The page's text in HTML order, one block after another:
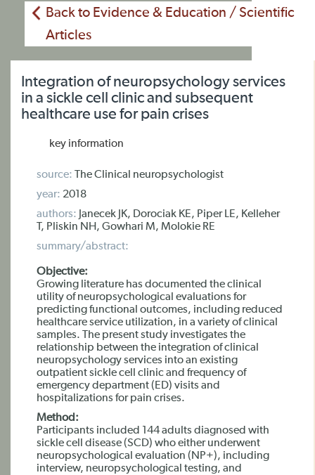
Back to Evidence & Education / Scientific
Articles
Integration of neuropsychology services
in a sickle cell clinic and subsequent
healthcare use for pain crises
key information
source: The Clinical neuropsychologist
year: 2018
authors: Janecek JK, Dorociak KE, Piper LE, Kelleher
T, Pliskin NH, Gowhari M, Molokie RE
summary/abstract:
Objective:
Growing literature has documented the clinical
utility of neuropsychological evaluations for
predicting functional outcomes, including reduced
healthcare service utilization, in a variety of clinical
samples. The present study investigates the
relationship between the integration of clinical
neuropsychology services into an existing
outpatient sickle cell clinic and frequency of
emergency department (ED) visits and
hospitalizations for pain crises.
Method:
Participants included 144 adults diagnosed with
sickle cell disease (SCD) who either underwent
neuropsychological evaluation (NP+), including
interview, neuropsychological testing, and